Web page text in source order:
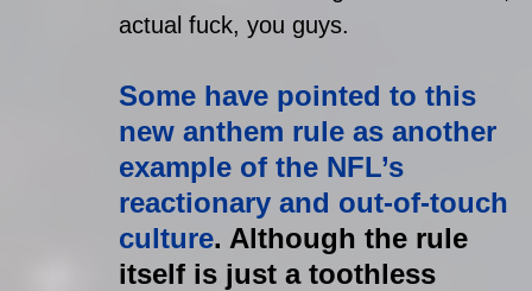
actual fuck, you guys.
Some have pointed to this
new anthem rule as another
example of the NFL’s
reactionary and out-of-touch
culture. Although the rule
itself is just a toothless